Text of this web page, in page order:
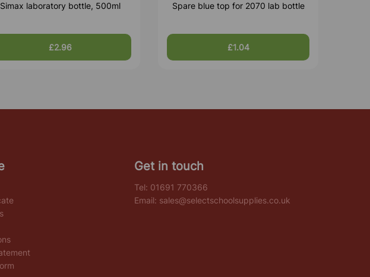
Simax laboratory bottle, 500ml
£2.96
Spare blue top for 2070 lab bottle
£1.04
Get in touch
Tel: 01691 770366
Email: sales@selectschoolsupplies.co.uk